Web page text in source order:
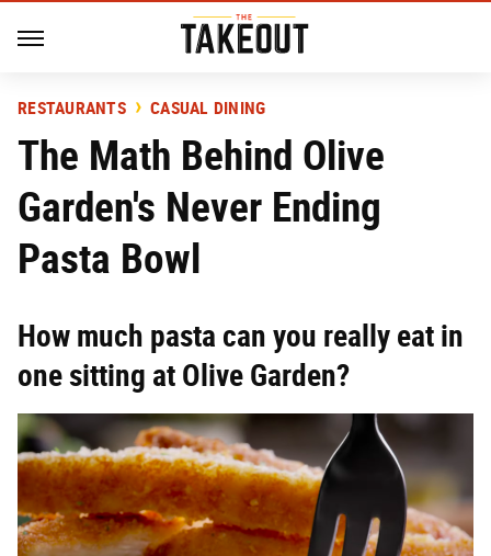
RESTAURANTS CASUAL DINING
The Math Behind Olive
Garden's Never Ending
Pasta Bowl
How much pasta can you really eat in
one sitting at Olive Garden?